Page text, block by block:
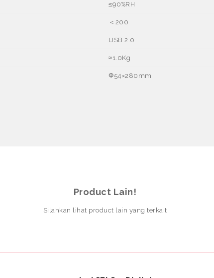
≤90%RH
＜ 200
USB 2.0
≈1.0Kg
Φ54 ×280mm
Product Lain!
Silahkan lihat product lain yang terkait